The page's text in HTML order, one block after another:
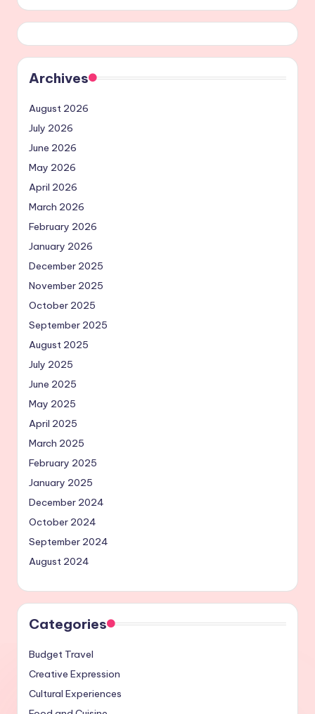
Archives
August 2026
July 2026
June 2026
May 2026
April 2026
March 2026
February 2026
January 2026
December 2025
November 2025
October 2025
September 2025
August 2025
July 2025
June 2025
May 2025
April 2025
March 2025
February 2025
January 2025
December 2024
October 2024
September 2024
August 2024
Categories
Budget Travel
Creative Expression
Cultural Experiences